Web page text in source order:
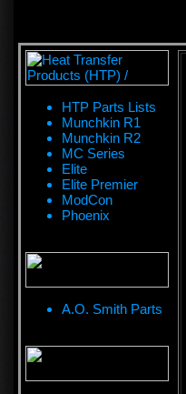
HTP Parts Lists
Munchkin R1
Munchkin R2
MC Series
Elite
Elite Premier
ModCon
Phoenix
A.O. Smith Parts